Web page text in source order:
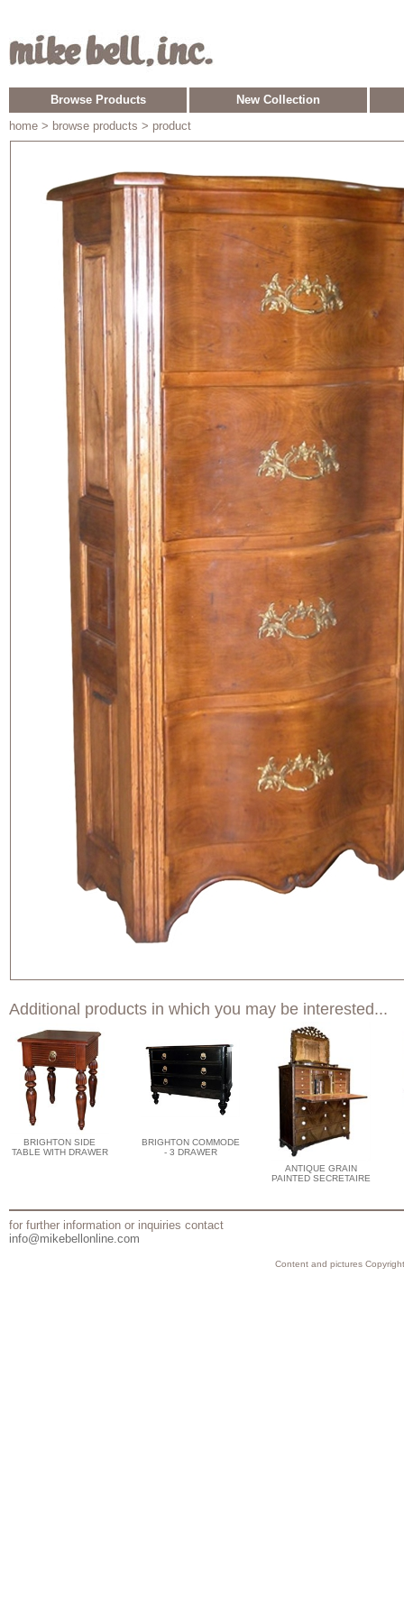
Browse Products
New Collection
home > browse products > product
Additional products in which you may be interested...
BRIGHTON SIDE
TABLE WITH DRAWER
BRIGHTON COMMODE
- 3 DRAWER
ANTIQUE GRAIN
PAINTED SECRETAIRE
for further information or inquiries contact
info@mikebellonline.com
Content and pictures